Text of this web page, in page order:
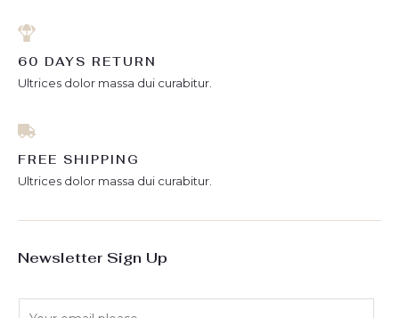
60 DAYS RETURN
Ultrices dolor massa dui curabitur.
FREE SHIPPING
Ultrices dolor massa dui curabitur.
Newsletter Sign Up